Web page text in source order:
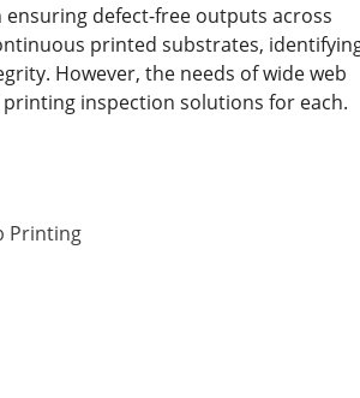
ensuring defect-free outputs across
printed substrates,
However, the needs of wide web
inspection solutions for each.
Printing